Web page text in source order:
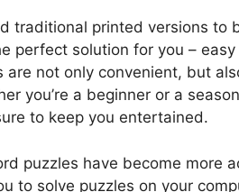
traditional printed versions to
perfect solution for you –
not only convenient, but
you’re a beginner or a
to keep you entertained.
puzzles have become more
to solve puzzles on your